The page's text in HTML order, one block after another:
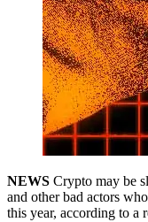
NEWS Crypto may be
and other bad actors
this year, according to a